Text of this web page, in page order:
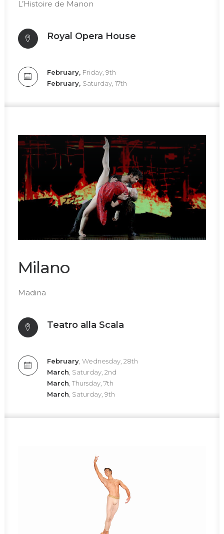
L’Histoire de Manon
Royal Opera House
February, Friday, 9th
February, Saturday, 17th
Milano
Madina
Teatro alla Scala
February , Wednesday, 28th
March , Saturday, 2nd
March , Thursday, 7th
March , Saturday, 9th